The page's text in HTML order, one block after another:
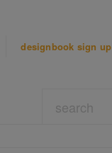
designbook sign up